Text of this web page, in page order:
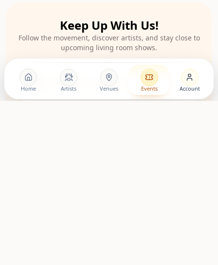
Keep Up With Us!
Follow the movement, discover artists, and stay close to
upcoming living room shows.
LovingRoomConcerts
Home Artists Venues Events Account